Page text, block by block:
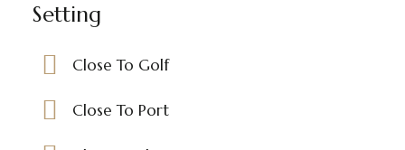
Setting
Close To Golf
Close To Port